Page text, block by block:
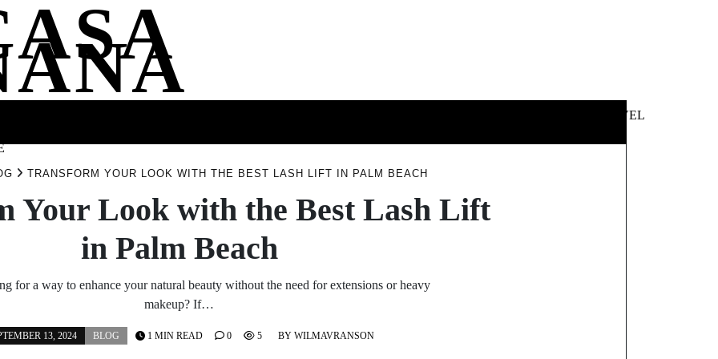
TRAVEL
TRANSFORM YOUR LOOK WITH THE BEST LASH LIFT IN PALM BEACH
Your Look with the Best Lash Lift
in Palm Beach
for a way to enhance your natural beauty without the need for extensions or heavy
makeup? If…
13, 2024 BLOG BY WILMAVRANSON
1 MIN READ 0 5